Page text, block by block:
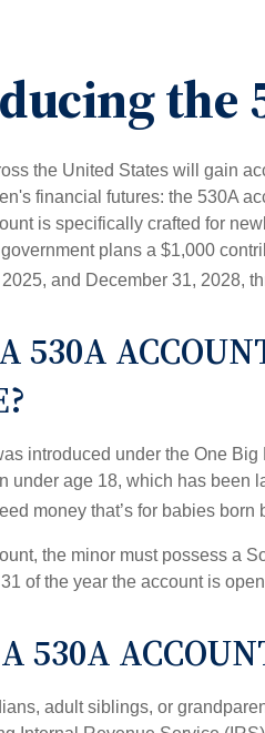
the
the United States will gain
financial futures: the 530A
is specifically crafted for
plans a $1,000
and December 31, 2028,
530A
introduced under the One
under age 18, which has been
money that’s for babies
the minor must possess a
of the year the account is
530A
adult siblings, or